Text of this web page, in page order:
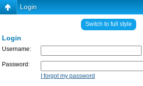
Login
Switch to full style
Login
Username:
Password:
I forgot my password